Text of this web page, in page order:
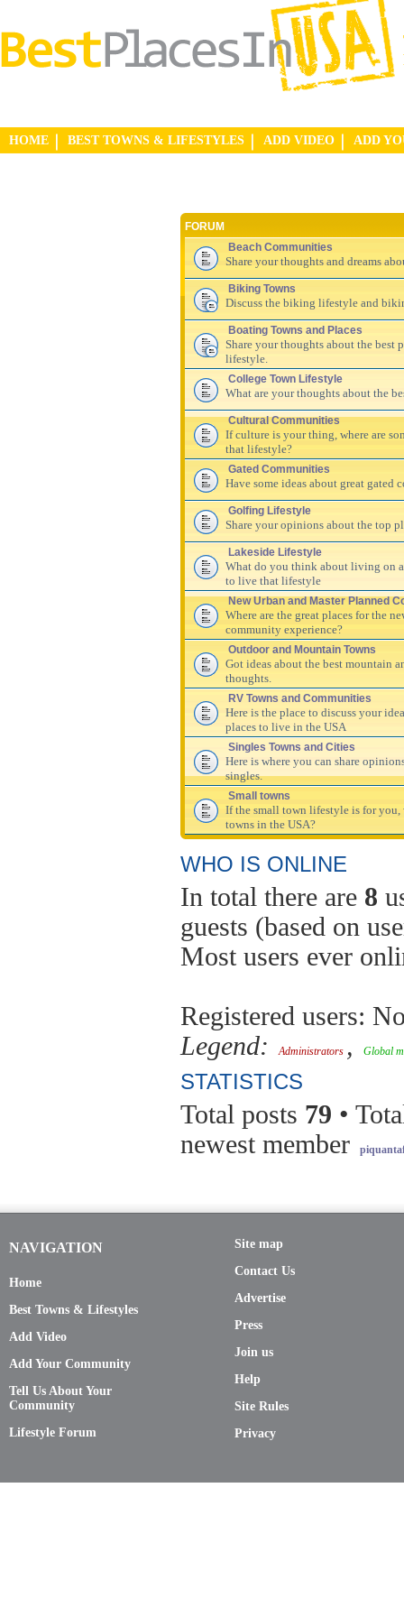
HOME BEST TOWNS & LIFESTYLES ADD VIDEO ADD
FORUM
Beach Communities
Share your thoughts and dreams
Biking Towns
Discuss the biking lifestyle and
Boating Towns and Places
Share your thoughts about the best
lifestyle.
College Town Lifestyle
What are your thoughts about the
Cultural Communities
If culture is your thing, where are
that lifestyle?
Gated Communities
Have some ideas about great gated
Golfing Lifestyle
Share your opinions about the top
Lakeside Lifestyle
What do you think about living on a
to live that lifestyle
New Urban and Master Planned
Where are the great places for the
community experience?
Outdoor and Mountain Towns
Got ideas about the best mountain
thoughts.
RV Towns and Communities
Here is the place to discuss your
places to live in the USA
Singles Towns and Cities
Here is where you can share
singles.
Small towns
If the small town lifestyle is for you,
towns in the USA?
WHO IS ONLINE
In total there are 8
guests (based on
Most users ever
Registered users:
Legend:
Administrators , Global
STATISTICS
Total posts 79 •
newest member
NAVIGATION
Home
Best Towns & Lifestyles
Add Video
Add Your Community
Tell Us About Your
Community
Lifestyle Forum
Site map
Contact Us
Advertise
Press
Join us
Help
Site Rules
Privacy